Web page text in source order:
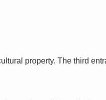
property. The third